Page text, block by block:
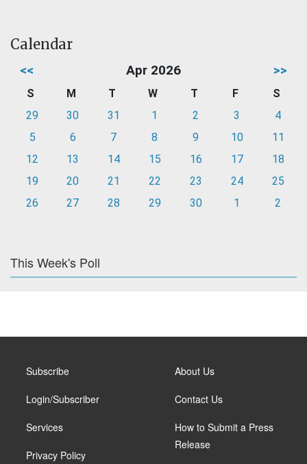
Calendar
<< Apr 2026 >>
S M T W T F
S
29
30 31 1 2 3
4
5
6 7 8 9 10
11
12
13 14 15 16 17
18
19
20 21 22 23 24
25
26
27 28 29 30 1 2
This Week's Poll
Subscribe
Login/Subscriber
Services
Privacy Policy
About Us
Contact Us
How to Submit a Press
Release